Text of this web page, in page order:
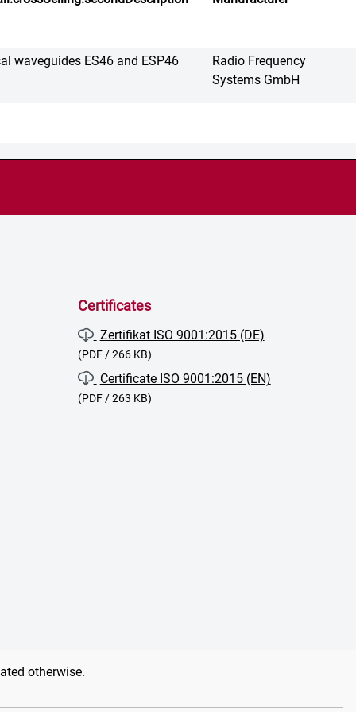
waveguides ES46 and ESP46
Radio Frequency
Systems GmbH
Certificates
Zertifikat ISO 9001:2015 (DE)
(PDF / 266 KB)
Certificate ISO 9001:2015 (EN)
(PDF / 263 KB)
otherwise.